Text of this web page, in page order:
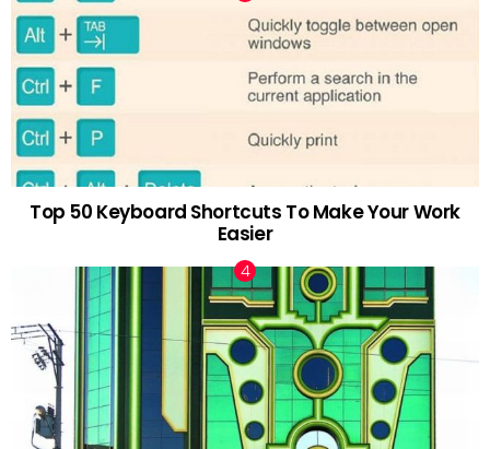
Top 50 Keyboard Shortcuts To Make Your Work
Easier